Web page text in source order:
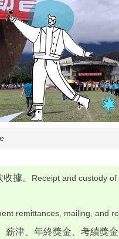
據。 Receipt and custody
remittances, mailing, and
津、年終獎金、考績獎